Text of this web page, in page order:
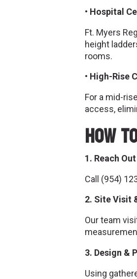
• Hospital
Ft. Myers
height
rooms.
• High-Rise
For a mid-
access,
How
1. Reach Out
Call (954)
2. Site Visit
Our team
3. Design &
Using